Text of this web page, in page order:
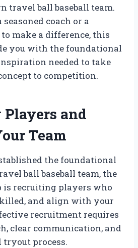
travel ball baseball team.
seasoned coach or a
make a difference, this
you with the foundational
needed to take
to competition.
and
Team
the foundational
ball baseball team, the
is recruiting players who
and align with your
recruitment requires
clear communication, and
process.